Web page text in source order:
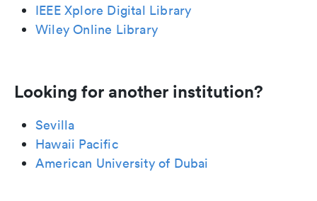
IEEE Xplore Digital Library
Wiley Online Library
Looking for another institution?
Sevilla
Hawaii Pacific
American University of Dubai